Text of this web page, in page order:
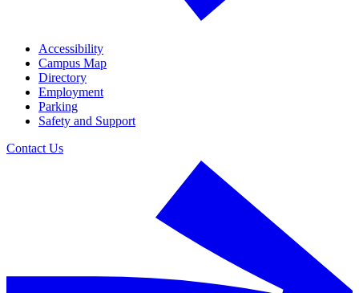
Accessibility
Campus Map
Directory
Employment
Parking
Safety and Support
Contact Us